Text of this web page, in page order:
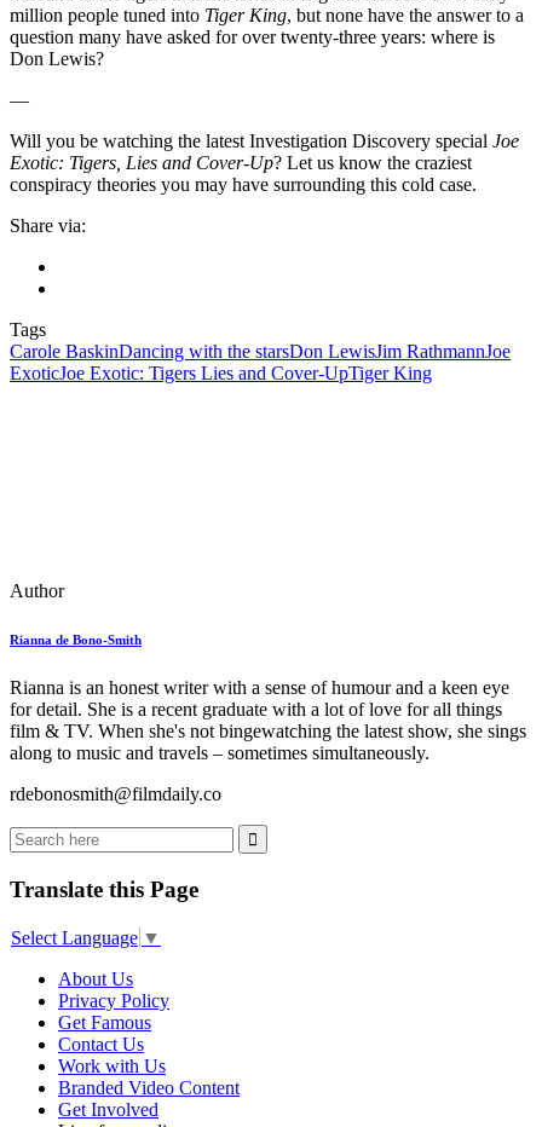
million people tuned into Tiger King, but none have the answer to a
question many have asked for over twenty-three years: where is
Don Lewis?
—
Will you be watching the latest Investigation Discovery special Joe
Exotic: Tigers, Lies and Cover-Up? Let us know the craziest
conspiracy theories you may have surrounding this cold case.
Share via:
Tags
Carole BaskinDancing with the starsDon LewisJim RathmannJoe
ExoticJoe Exotic: Tigers Lies and Cover-UpTiger King
Author
Rianna de Bono-Smith
Rianna is an honest writer with a sense of humour and a keen eye
for detail. She is a recent graduate with a lot of love for all things
film & TV. When she's not bingewatching the latest show, she sings
along to music and travels – sometimes simultaneously.
rdebonosmith@filmdaily.co
Translate this Page
Select Language ▼
About Us
Privacy Policy
Get Famous
Contact Us
Work with Us
Branded Video Content
Get Involved